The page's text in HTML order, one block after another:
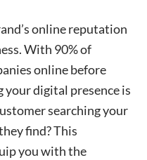
online reputation
With 90% of
online before
your digital presence is
searching your
find? This
you with the